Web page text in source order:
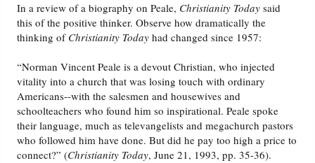
In a review of a biography on Peale, Christianity Today said
this of the positive thinker. Observe how dramatically the
thinking of Christianity Today had changed since 1957:
“Norman Vincent Peale is a devout Christian, who injected
vitality into a church that was losing touch with ordinary
Americans--with the salesmen and housewives and
schoolteachers who found him so inspirational. Peale spoke
their language, much as televangelists and megachurch pastors
who followed him have done. But did he pay too high a price to
connect?” (Christianity Today, June 21, 1993, pp. 35-36).